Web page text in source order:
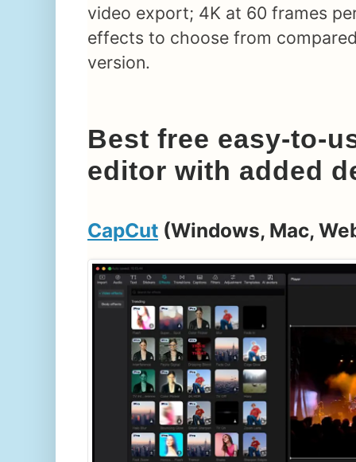
video export; 4K at 60 frames
effects to choose from
version.
Best free easy-to-
editor with added
CapCut (Windows, Mac,